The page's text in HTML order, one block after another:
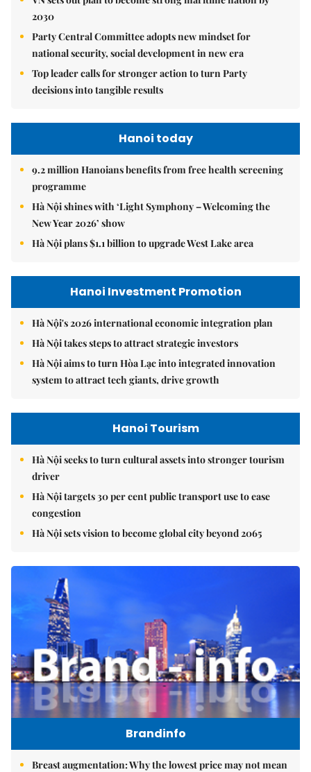
2030
Party Central Committee adopts new mindset for
national security, social development in new era
Top leader calls for stronger action to turn Party
decisions into tangible results
Hanoi today
9.2 million Hanoians benefits from free health screening
programme
Hà Nội shines with ‘Light Symphony – Welcoming the
New Year 2026’ show
Hà Nội plans $1.1 billion to upgrade West Lake area
Hanoi Investment Promotion
Hà Nội's 2026 international economic integration plan
Hà Nội takes steps to attract strategic investors
Hà Nội aims to turn Hòa Lạc into integrated innovation
system to attract tech giants, drive growth
Hanoi Tourism
Hà Nội seeks to turn cultural assets into stronger tourism
driver
Hà Nội targets 30 per cent public transport use to ease
congestion
Hà Nội sets vision to become global city beyond 2065
Brandinfo
Breast augmentation: Why the lowest price may not mean